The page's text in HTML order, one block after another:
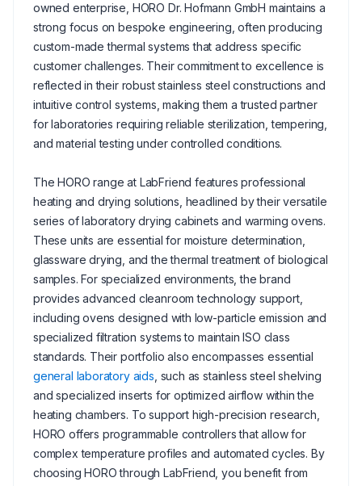
owned enterprise, HORO Dr. Hofmann GmbH maintains a
strong focus on bespoke engineering, often producing
custom-made thermal systems that address specific
customer challenges. Their commitment to excellence is
reflected in their robust stainless steel constructions and
intuitive control systems, making them a trusted partner
for laboratories requiring reliable sterilization, tempering,
and material testing under controlled conditions.
The HORO range at LabFriend features professional
heating and drying solutions, headlined by their versatile
series of laboratory drying cabinets and warming ovens.
These units are essential for moisture determination,
glassware drying, and the thermal treatment of biological
samples. For specialized environments, the brand
provides advanced cleanroom technology support,
including ovens designed with low-particle emission and
specialized filtration systems to maintain ISO class
standards. Their portfolio also encompasses essential
general laboratory aids , such as stainless steel shelving
and specialized inserts for optimized airflow within the
heating chambers. To support high-precision research,
HORO offers programmable controllers that allow for
complex temperature profiles and automated cycles. By
choosing HORO through LabFriend, you benefit from